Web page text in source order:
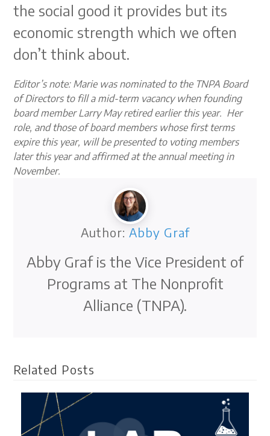
the social good it provides but its
economic strength which we often
don’t think about.
Editor’s note: Marie was nominated to the TNPA Board
of Directors to fill a mid-term vacancy when founding
board member Larry May retired earlier this year. Her
role, and those of board members whose first terms
expire this year, will be presented to voting members
later this year and affirmed at the annual meeting in
November.
Author: Abby Graf
Abby Graf is the Vice President of
Programs at The Nonprofit
Alliance (TNPA).
Related Posts